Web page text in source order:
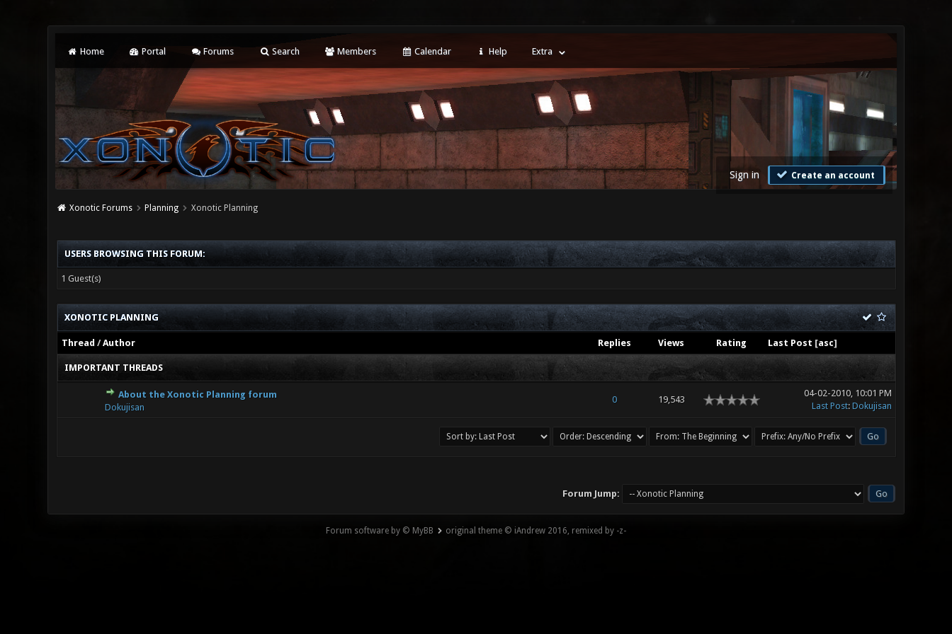
Home Portal Forums Search Members Calendar Help Extra
Sign in Create an account
Xonotic Forums Planning Xonotic Planning
USERS BROWSING THIS FORUM:
1 Guest(s)
XONOTIC PLANNING
Thread /Author Replies Views Rating Last Post [asc]
IMPORTANT THREADS
About the Xonotic Planning forum
Dokujisan
0 19,543
04-02-2010, 10:01 PM
Last Post: Dokujisan
Forum Jump:
Forum software by © MyBB original theme © iAndrew 2016, remixed by -z-